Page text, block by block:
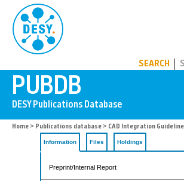
SEARCH
Home > Publications database > CAD Integration
Information Files Holdings
Preprint/Internal Report